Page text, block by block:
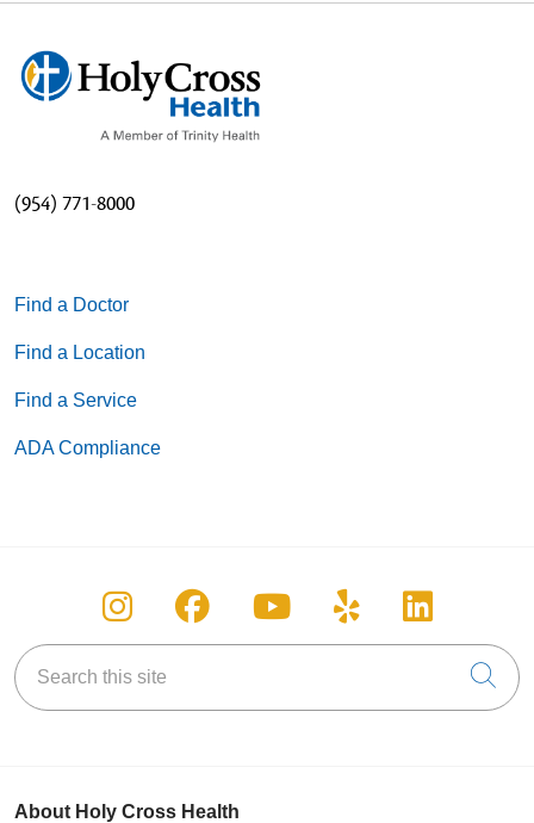
(954) 771-8000
Find a Doctor
Find a Location
Find a Service
ADA Compliance
Follow us on Instagram
Follow us on Facebook
Follow us on
Follow us on
Follow
Search this site
About Holy Cross Health